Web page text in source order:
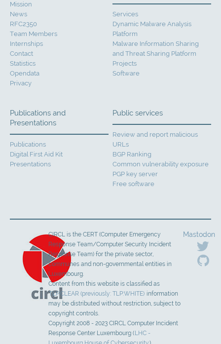
Mission
News
RFC2350
Team Members
Internships
Contact
Statistics
Opendata
Privacy
Services
Dynamic Malware Analysis
Platform
Malware Information Sharing
and Threat Sharing Platform
Projects
Software
Publications and
Presentations
Publications
Digital First Aid Kit
Presentations
Public services
Review and report malicious
URLs
BGP Ranking
Common vulnerability exposure
PGP key server
Free software
Mastodon
CIRCL is the CERT (Computer Emergency
Response Team/Computer Security Incident
Response Team) for the private sector,
communes and non-governmental entities in
Luxembourg.
Content from this website is classified as
TLP:CLEAR (previously: TLP:WHITE) information
may be distributed without restriction, subject to
copyright controls.
Copyright 2008 - 2023 CIRCL Computer Incident
Response Center Luxembourg ( LHC -